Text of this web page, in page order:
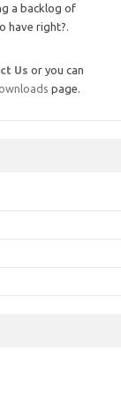
a backlog of
have right?.
Us or you can
page.